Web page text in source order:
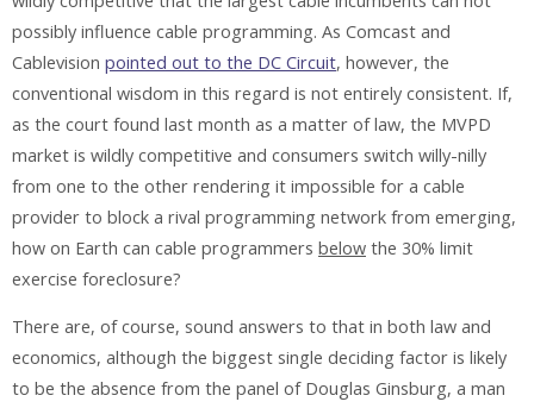
possibly influence cable programming. As Comcast and
Cablevision pointed out to the DC Circuit, however, the
conventional wisdom in this regard is not entirely consistent. If,
as the court found last month as a matter of law, the MVPD
market is wildly competitive and consumers switch willy-nilly
from one to the other rendering it impossible for a cable
provider to block a rival programming network from emerging,
how on Earth can cable programmers below the 30% limit
exercise foreclosure?
There are, of course, sound answers to that in both law and
economics, although the biggest single deciding factor is likely
to be the absence from the panel of Douglas Ginsburg, a man